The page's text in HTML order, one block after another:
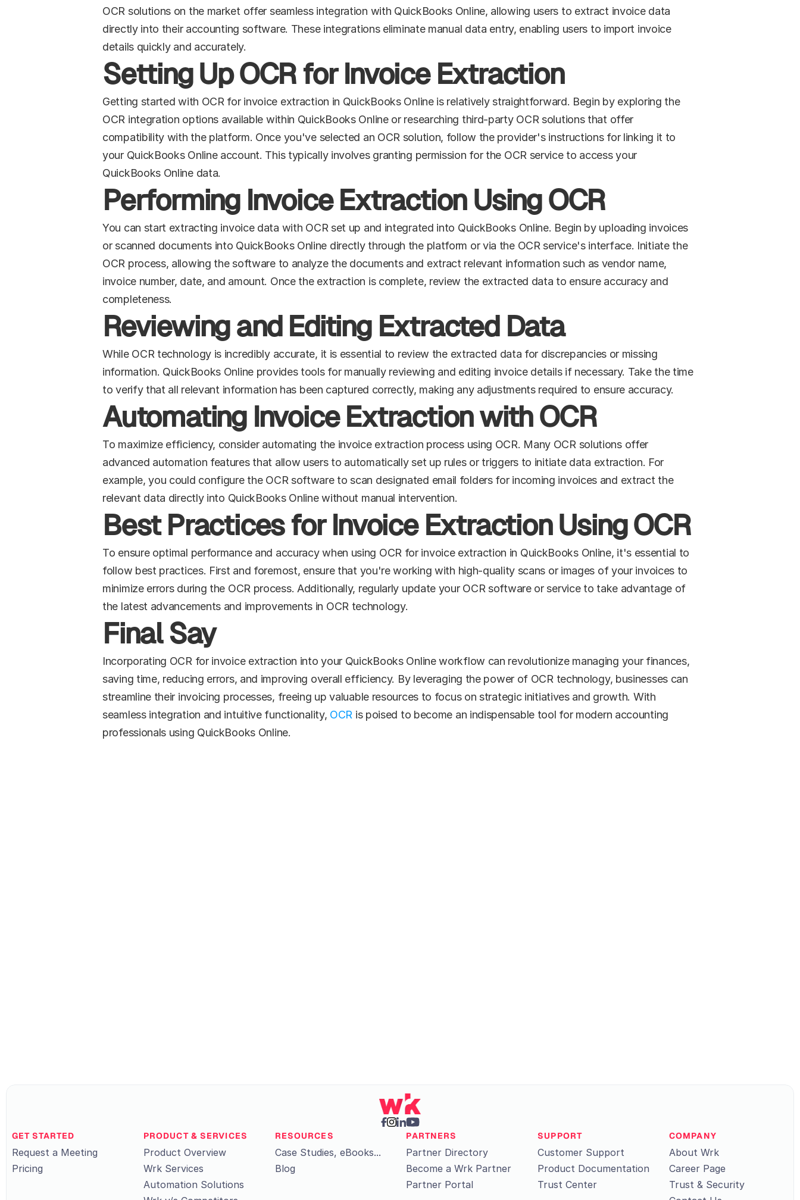
OCR solutions on the market offer seamless integration with QuickBooks Online, allowing users to extract invoice data
directly into their accounting software. These integrations eliminate manual data entry, enabling users to import invoice
details quickly and accurately.
Setting Up OCR for Invoice Extraction
Getting started with OCR for invoice extraction in QuickBooks Online is relatively straightforward. Begin by exploring the
OCR integration options available within QuickBooks Online or researching third-party OCR solutions that offer
compatibility with the platform. Once you've selected an OCR solution, follow the provider's instructions for linking it to
your QuickBooks Online account. This typically involves granting permission for the OCR service to access your
QuickBooks Online data.
Performing Invoice Extraction Using OCR
You can start extracting invoice data with OCR set up and integrated into QuickBooks Online. Begin by uploading invoices
or scanned documents into QuickBooks Online directly through the platform or via the OCR service's interface. Initiate the
OCR process, allowing the software to analyze the documents and extract relevant information such as vendor name,
invoice number, date, and amount. Once the extraction is complete, review the extracted data to ensure accuracy and
completeness.
Reviewing and Editing Extracted Data
While OCR technology is incredibly accurate, it is essential to review the extracted data for discrepancies or missing
information. QuickBooks Online provides tools for manually reviewing and editing invoice details if necessary. Take the time
to verify that all relevant information has been captured correctly, making any adjustments required to ensure accuracy.
Automating Invoice Extraction with OCR
To maximize efficiency, consider automating the invoice extraction process using OCR. Many OCR solutions offer
advanced automation features that allow users to automatically set up rules or triggers to initiate data extraction. For
example, you could configure the OCR software to scan designated email folders for incoming invoices and extract the
relevant data directly into QuickBooks Online without manual intervention.
Best Practices for Invoice Extraction Using OCR
To ensure optimal performance and accuracy when using OCR for invoice extraction in QuickBooks Online, it's essential to
follow best practices. First and foremost, ensure that you're working with high-quality scans or images of your invoices to
minimize errors during the OCR process. Additionally, regularly update your OCR software or service to take advantage of
the latest advancements and improvements in OCR technology.
Final Say
Incorporating OCR for invoice extraction into your QuickBooks Online workflow can revolutionize managing your finances,
saving time, reducing errors, and improving overall efficiency. By leveraging the power of OCR technology, businesses can
streamline their invoicing processes, freeing up valuable resources to focus on strategic initiatives and growth. With
seamless integration and intuitive functionality, OCR is poised to become an indispensable tool for modern accounting
professionals using QuickBooks Online.
GET STARTED
Request a Meeting
Pricing
PRODUCT & SERVICES
Product Overview
Wrk Services
Automation Solutions
RESOURCES
Case Studies, eBooks...
Blog
PARTNERS
Partner Directory
Become a Wrk Partner
Partner Portal
SUPPORT
Customer Support
Product Documentation
Trust Center
COMPANY
About Wrk
Career Page
Trust & Security